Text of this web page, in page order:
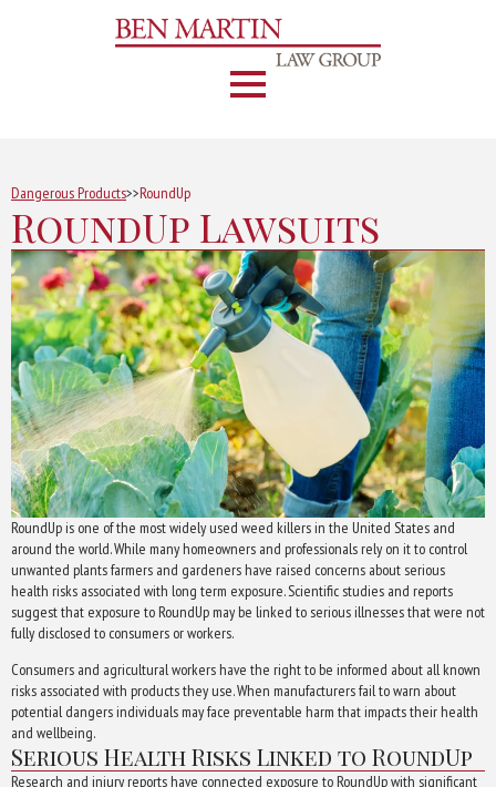
Dangerous Products>>RoundUp
RoundUp Lawsuits
RoundUp is one of the most widely used weed killers in the United States and
around the world. While many homeowners and professionals rely on it to control
unwanted plants farmers and gardeners have raised concerns about serious
health risks associated with long term exposure. Scientific studies and reports
suggest that exposure to RoundUp may be linked to serious illnesses that were not
fully disclosed to consumers or workers.
Consumers and agricultural workers have the right to be informed about all known
risks associated with products they use. When manufacturers fail to warn about
potential dangers individuals may face preventable harm that impacts their health
and wellbeing.
Serious Health Risks Linked to RoundUp
Research and injury reports have connected exposure to RoundUp with significant